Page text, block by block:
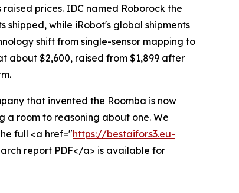
prices. IDC named Roborock the
shipped, while iRobot's global shipments
shift from single-sensor mapping to
about $2,600, raised from $1,899 after
that invented the Roomba is now
a room to reasoning about one. We
full <a href="https://bestaifor.s3.eu-
report PDF</a> is available for